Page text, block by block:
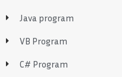
Java program
VB Program
C# Program